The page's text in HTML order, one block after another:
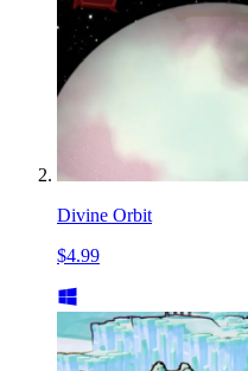
Divine Orbit
$4.99